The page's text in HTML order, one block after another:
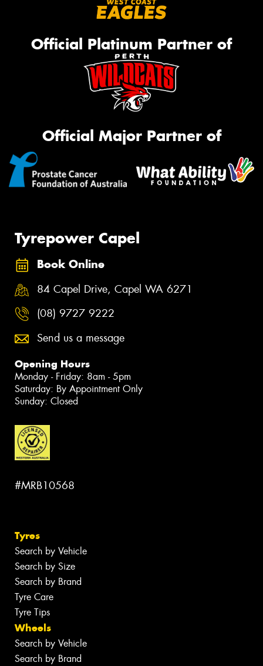
Official Platinum Partner of
Official Major Partner of
Tyrepower Capel
Book Online
84 Capel Drive, Capel WA 6271
(08) 9727 9222
Send us a message
Opening Hours
Monday - Friday: 8am - 5pm
Saturday: By Appointment Only
Sunday: Closed
#MRB10568
Tyres
Search by Vehicle
Search by Size
Search by Brand
Tyre Care
Tyre Tips
Wheels
Search by Vehicle
Search by Brand